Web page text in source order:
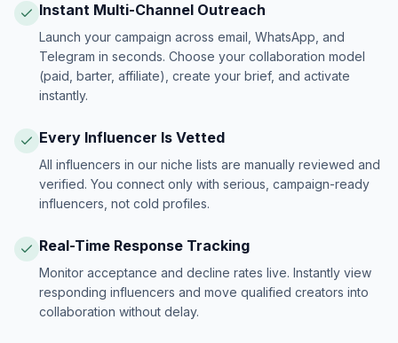
Instant Multi-Channel Outreach
Launch your campaign across email, WhatsApp, and
Telegram in seconds. Choose your collaboration model
(paid, barter, affiliate), create your brief, and activate
instantly.
Every Influencer Is Vetted
All influencers in our niche lists are manually reviewed and
verified. You connect only with serious, campaign-ready
influencers, not cold profiles.
Real-Time Response Tracking
Monitor acceptance and decline rates live. Instantly view
responding influencers and move qualified creators into
collaboration without delay.